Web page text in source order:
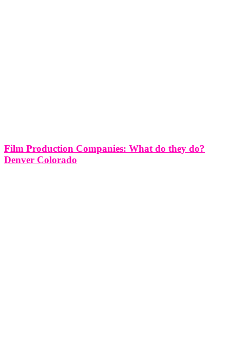
Film Production Companies: What do they do?
Denver Colorado